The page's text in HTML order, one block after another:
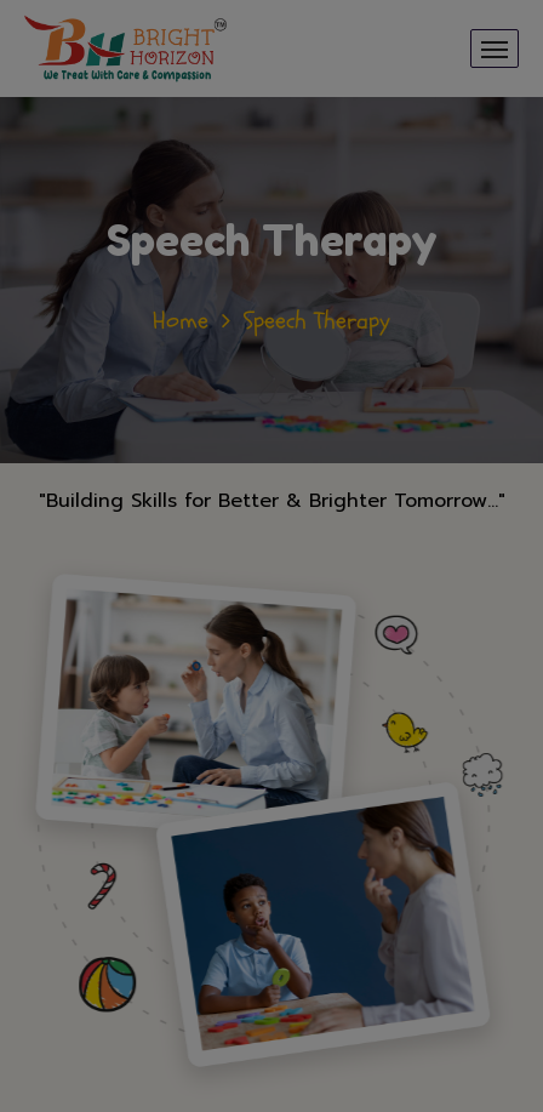
Speech Therapy
Home Speech Therapy
"Building Skills for Better & Brighter Tomorrow..."